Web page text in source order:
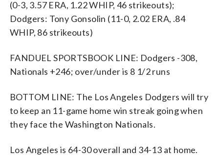
(0-3, 3.57 ERA, 1.22 WHIP, 46 strikeouts);
Dodgers: Tony Gonsolin (11-0, 2.02 ERA, .84
WHIP, 86 strikeouts)
FANDUEL SPORTSBOOK LINE: Dodgers -308,
Nationals +246; over/under is 8 1/2 runs
BOTTOM LINE: The Los Angeles Dodgers will try
to keep an 11-game home win streak going when
they face the Washington Nationals.
Los Angeles is 64-30 overall and 34-13 at home.